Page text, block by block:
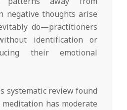
negative thoughts arise
do—practitioners
identification or
their emotional
systematic review found
has moderate